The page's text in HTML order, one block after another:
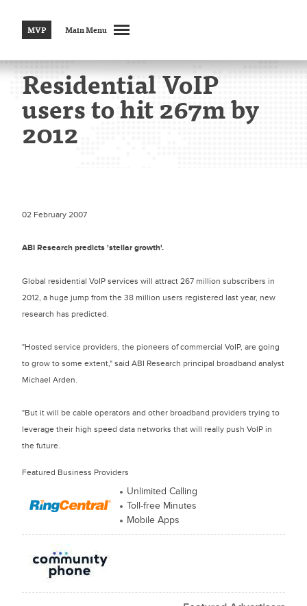
MVP Main Menu
Residential VoIP
users to hit 267m by
2012
02 February 2007
ABI Research predicts 'stellar growth'.
Global residential VoIP services will attract 267 million subscribers in
2012, a huge jump from the 38 million users registered last year, new
research has predicted.
"Hosted service providers, the pioneers of commercial VoIP, are going
to grow to some extent," said ABI Research principal broadband analyst
Michael Arden.
"But it will be cable operators and other broadband providers trying to
leverage their high speed data networks that will really push VoIP in
the future.
Featured Business Providers
Unlimited Calling
Toll-free Minutes
Mobile Apps